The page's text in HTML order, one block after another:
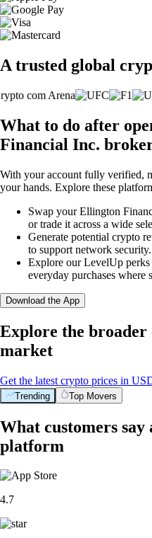
A trusted global
What to do after
Financial Inc.
With your account fully verified,
your hands. Explore these
Swap your Ellington
or trade it across a wide
Generate potential crypto
to support network security.
Explore our LevelUp
everyday purchases where
Download the App
Explore the
market
Get the latest crypto prices in
Trending Top Movers
What customers
platform
4.7